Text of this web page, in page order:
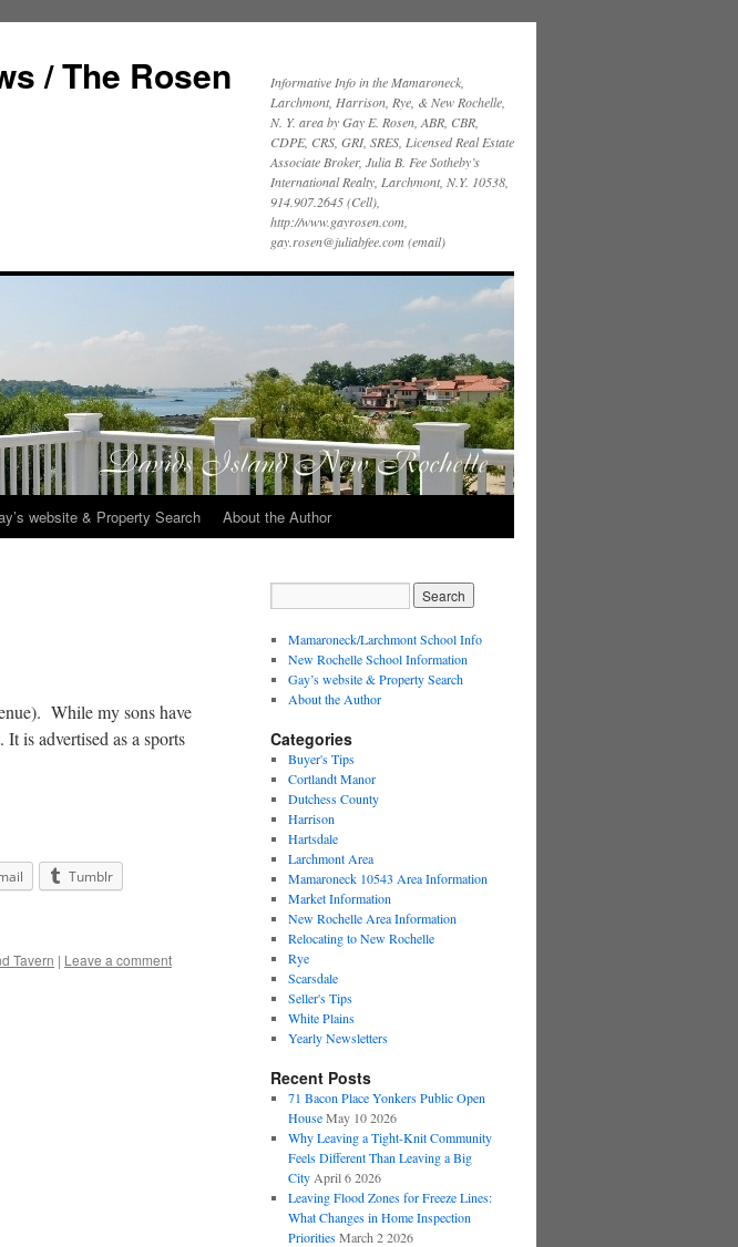
/ The Rosen
Informative Info in the Mamaroneck,
Larchmont, Harrison, Rye, & New Rochelle,
N. Y. area by Gay E. Rosen, ABR, CBR,
CDPE, CRS, GRI, SRES, Licensed Real Estate
Associate Broker, Julia B. Fee Sotheby’s
International Realty, Larchmont, N.Y. 10538,
914.907.2645 (Cell),
http://www.gayrosen.com,
gay.rosen@juliabfee.com (email)
website & Property Search About the Author
While my sons have
is advertised as a sports
Tumblr
Tavern | Leave a comment
Mamaroneck/Larchmont School Info
New Rochelle School Information
Gay’s website & Property Search
About the Author
Categories
Buyer's Tips
Cortlandt Manor
Dutchess County
Harrison
Hartsdale
Larchmont Area
Mamaroneck 10543 Area Information
Market Information
New Rochelle Area Information
Relocating to New Rochelle
Rye
Scarsdale
Seller's Tips
White Plains
Yearly Newsletters
Recent Posts
71 Bacon Place Yonkers Public Open
House May 10 2026
Why Leaving a Tight-Knit Community
Feels Different Than Leaving a Big
City April 6 2026
Leaving Flood Zones for Freeze Lines:
What Changes in Home Inspection
Priorities March 2 2026